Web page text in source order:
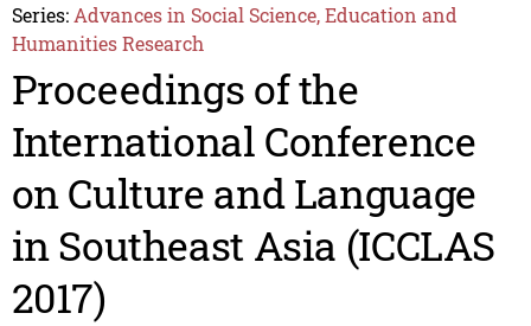
Series: Advances in Social Science, Education and
Humanities Research
Proceedings of the
International Conference
on Culture and Language
in Southeast Asia (ICCLAS
2017)